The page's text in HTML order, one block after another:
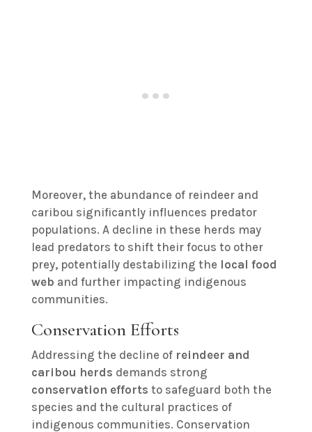
Moreover, the abundance of reindeer and
caribou significantly influences predator
populations. A decline in these herds may
lead predators to shift their focus to other
prey, potentially destabilizing the local food
web and further impacting indigenous
communities.
Conservation Efforts
Addressing the decline of reindeer and
caribou herds demands strong
conservation efforts to safeguard both the
species and the cultural practices of
indigenous communities. Conservation